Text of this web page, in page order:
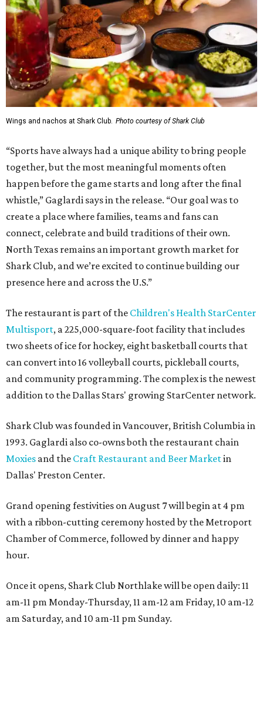
Wings and nachos at Shark Club. Photo courtesy of Shark Club
“Sports have always had a unique ability to bring people
together, but the most meaningful moments often
happen before the game starts and long after the final
whistle,” Gaglardi says in the release. “Our goal was to
create a place where families, teams and fans can
connect, celebrate and build traditions of their own.
North Texas remains an important growth market for
Shark Club, and we’re excited to continue building our
presence here and across the U.S.”
The restaurant is part of the Children's Health StarCenter
Multisport, a 225,000-square-foot facility that includes
two sheets of ice for hockey, eight basketball courts that
can convert into 16 volleyball courts, pickleball courts,
and community programming. The complex is the newest
addition to the Dallas Stars' growing StarCenter network.
Shark Club was founded in Vancouver, British Columbia in
1993. Gaglardi also co-owns both the restaurant chain
Moxies and the Craft Restaurant and Beer Marketin
Dallas' Preston Center.
Grand opening festivities on August 7 will begin at 4 pm
with a ribbon-cutting ceremony hosted by the Metroport
Chamber of Commerce, followed by dinner and happy
hour.
Once it opens, Shark Club Northlake will be open daily: 11
am-11 pm Monday-Thursday, 11 am-12 am Friday, 10 am-12
am Saturday, and 10 am-11 pm Sunday.